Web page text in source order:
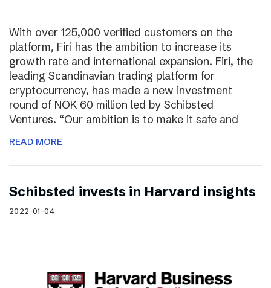
With over 125,000 verified customers on the
platform, Firi has the ambition to increase its
growth rate and international expansion. Firi, the
leading Scandinavian trading platform for
cryptocurrency, has made a new investment
round of NOK 60 million led by Schibsted
Ventures. “Our ambition is to make it safe and
READ MORE
Schibsted invests in Harvard insights
2022-01-04